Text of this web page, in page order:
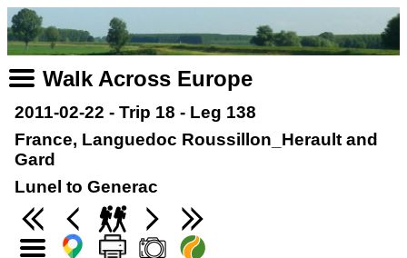
Walk Across Europe
2011-02-22 - Trip 18 - Leg 138
France, Languedoc Roussillon_Herault and
Gard
Lunel to Generac